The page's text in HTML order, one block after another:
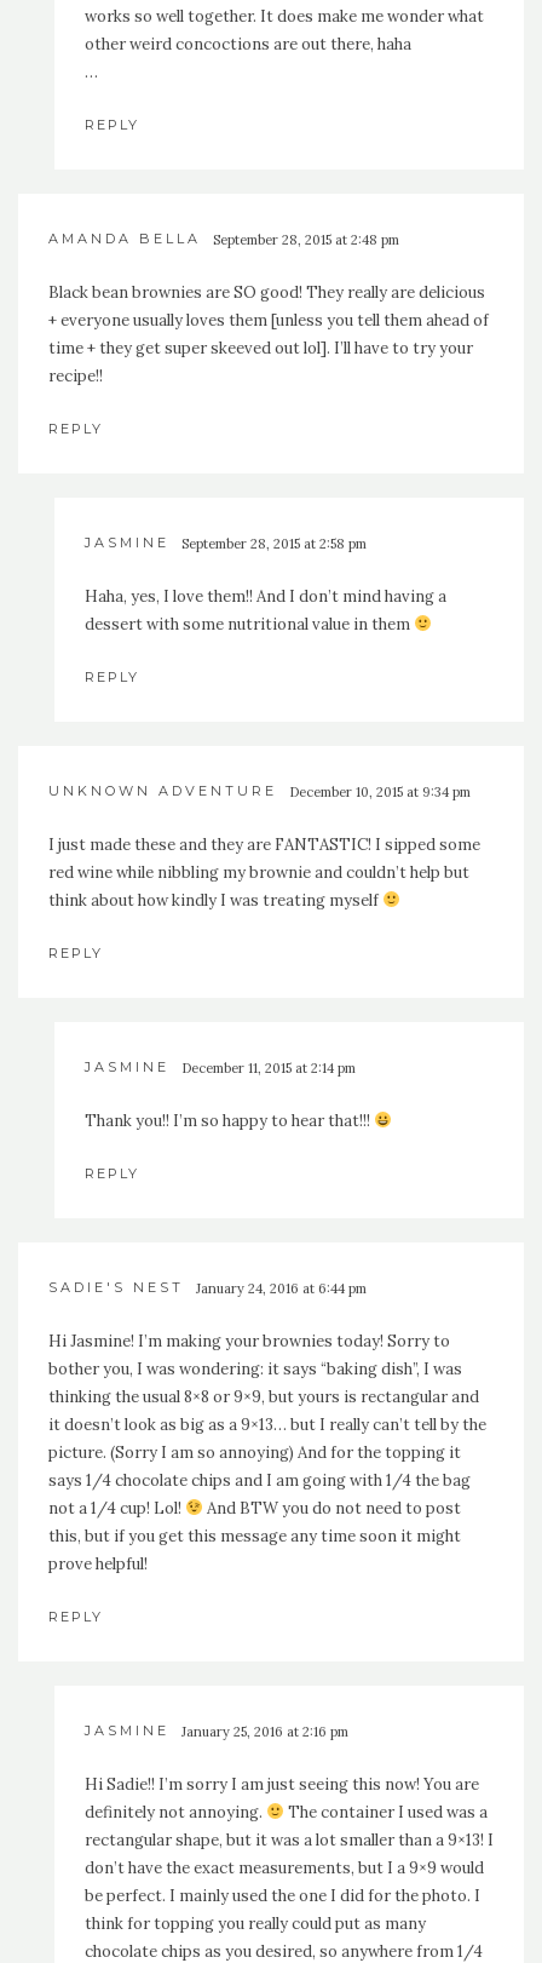
works so well together. It does make me wonder what
other weird concoctions are out there, haha
…
REPLY
AMANDA BELLA September 28, 2015 at 2:48 pm
Black bean brownies are SO good! They really are delicious
+ everyone usually loves them [unless you tell them ahead of
time + they get super skeeved out lol]. I’ll have to try your
recipe!!
REPLY
JASMINE September 28, 2015 at 2:58 pm
Haha, yes, I love them!! And I don’t mind having a
dessert with some nutritional value in them
REPLY
UNKNOWN ADVENTURE December 10, 2015 at 9:34 pm
I just made these and they are FANTASTIC! I sipped some
red wine while nibbling my brownie and couldn’t help but
think about how kindly I was treating myself
REPLY
JASMINE December 11, 2015 at 2:14 pm
Thank you!! I’m so happy to hear that!!!
REPLY
SADIE'S NEST January 24, 2016 at 6:44 pm
Hi Jasmine! I’m making your brownies today! Sorry to
bother you, I was wondering: it says “baking dish”, I was
thinking the usual 8×8 or 9×9, but yours is rectangular and
it doesn’t look as big as a 9×13… but I really can’t tell by the
picture. (Sorry I am so annoying) And for the topping it
says 1/4 chocolate chips and I am going with 1/4 the bag
not a 1/4 cup! Lol!
And BTW you do not need to post
this, but if you get this message any time soon it might
prove helpful!
REPLY
JASMINE January 25, 2016 at 2:16 pm
Hi Sadie!! I’m sorry I am just seeing this now! You are
definitely not annoying.
The container I used was a
rectangular shape, but it was a lot smaller than a 9×13! I
don’t have the exact measurements, but I a 9×9 would
be perfect. I mainly used the one I did for the photo. I
think for topping you really could put as many
chocolate chips as you desired, so anywhere from 1/4